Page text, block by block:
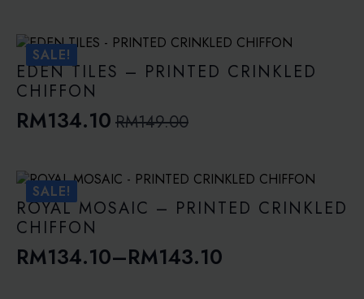
SALE!
EDEN TILES – PRINTED CRINKLED
CHIFFON
RM149.00
Original
was:
RM149.00.
RM134.10
Current
is:
RM134.10.
SALE!
ROYAL MOSAIC – PRINTED CRINKLED
CHIFFON
RM134.10–RM143.10
Price